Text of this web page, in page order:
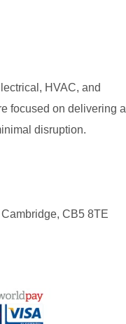
HVAC, and
focused on delivering a
disruption.
CB5 8TE